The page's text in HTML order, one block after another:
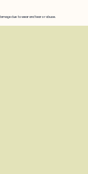
due to wear and tear or abuse.